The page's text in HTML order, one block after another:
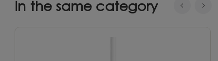
In the same category